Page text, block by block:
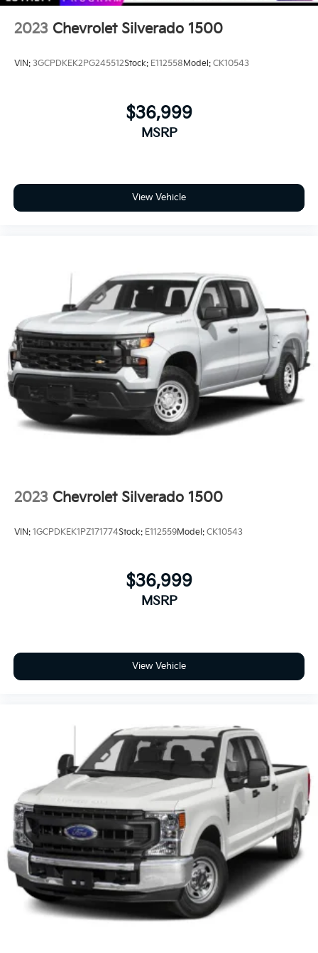
2023 Chevrolet Silverado 1500
VIN: 3GCPDKEK2PG245512Stock: E112558Model: CK10543
$36,999
MSRP
View Vehicle
2023 Chevrolet Silverado 1500
VIN: 1GCPDKEK1PZ171774Stock: E112559Model: CK10543
$36,999
MSRP
View Vehicle